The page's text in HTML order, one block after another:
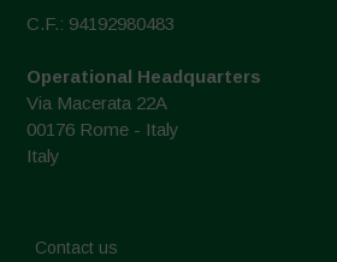
C.F.: 94192980483
Operational Headquarters
Via Macerata 22A
00176 Rome - Italy
Italy
Contact us